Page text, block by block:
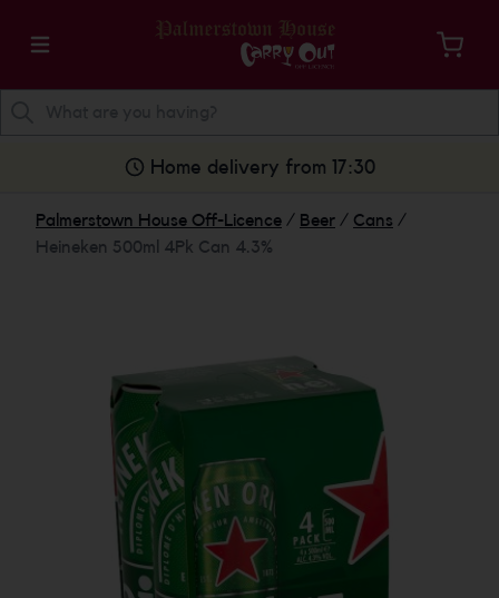
Home delivery from 17:30
Palmerstown House Off-Licence / Beer / Cans /
Heineken 500ml 4Pk Can 4.3%